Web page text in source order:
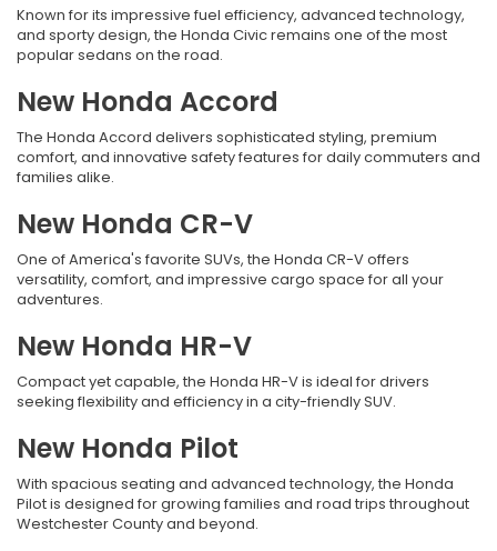
Known for its impressive fuel efficiency, advanced technology,
and sporty design, the Honda Civic remains one of the most
popular sedans on the road.
New Honda Accord
The Honda Accord delivers sophisticated styling, premium
comfort, and innovative safety features for daily commuters and
families alike.
New Honda CR-V
One of America's favorite SUVs, the Honda CR-V offers
versatility, comfort, and impressive cargo space for all your
adventures.
New Honda HR-V
Compact yet capable, the Honda HR-V is ideal for drivers
seeking flexibility and efficiency in a city-friendly SUV.
New Honda Pilot
With spacious seating and advanced technology, the Honda
Pilot is designed for growing families and road trips throughout
Westchester County and beyond.